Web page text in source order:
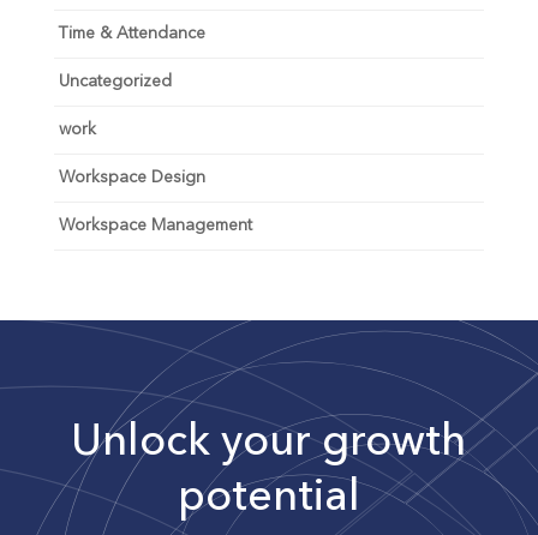
Time & Attendance
Uncategorized
work
Workspace Design
Workspace Management
Unlock your growth
potential